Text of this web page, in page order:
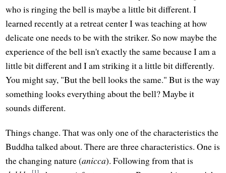
who is ringing the bell is maybe a little bit different. I
learned recently at a retreat center I was teaching at how
delicate one needs to be with the striker. So now maybe the
experience of the bell isn't exactly the same because I am a
little bit different and I am striking it a little bit differently.
You might say, "But the bell looks the same." But is the way
something looks everything about the bell? Maybe it
sounds different.
Things change. That was only one of the characteristics the
Buddha talked about. There are three characteristics. One is
the changing nature (anicca). Following from that is